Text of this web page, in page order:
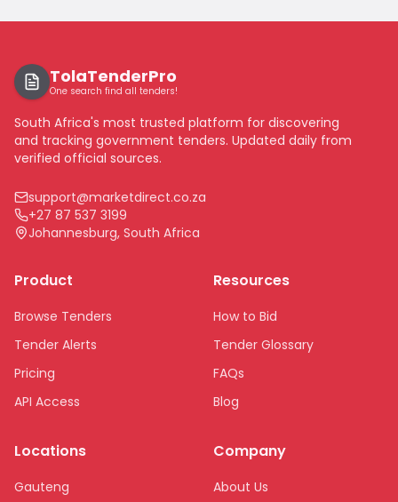
TolaTenderPro
One search find all tenders!
South Africa's most trusted platform for discovering
and tracking government tenders. Updated daily from
verified official sources.
support@marketdirect.co.za
+27 87 537 3199
Johannesburg, South Africa
Product
Browse Tenders
Tender Alerts
Pricing
API Access
Resources
How to Bid
Tender Glossary
FAQs
Blog
Locations
Gauteng
Company
About Us